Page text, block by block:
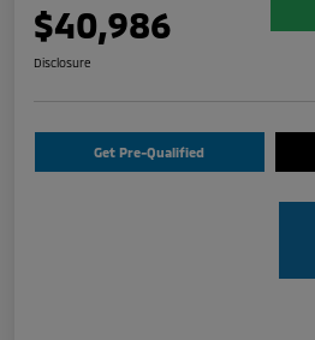
$40,986
Disclosure
Get Pre-Qualified